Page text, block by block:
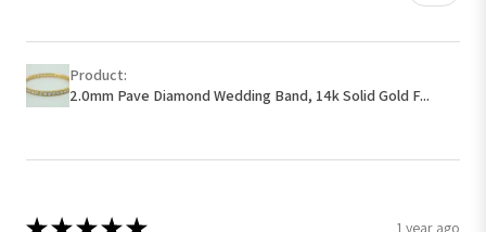
Product:
2.0mm Pave Diamond Wedding Band, 14k Solid Gold F...
1 year ago